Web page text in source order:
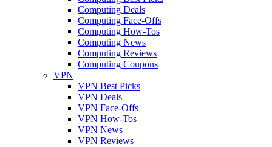
Computing Deals
Computing Face-Offs
Computing How-Tos
Computing News
Computing Reviews
Computing Coupons
VPN
VPN Best Picks
VPN Deals
VPN Face-Offs
VPN How-Tos
VPN News
VPN Reviews